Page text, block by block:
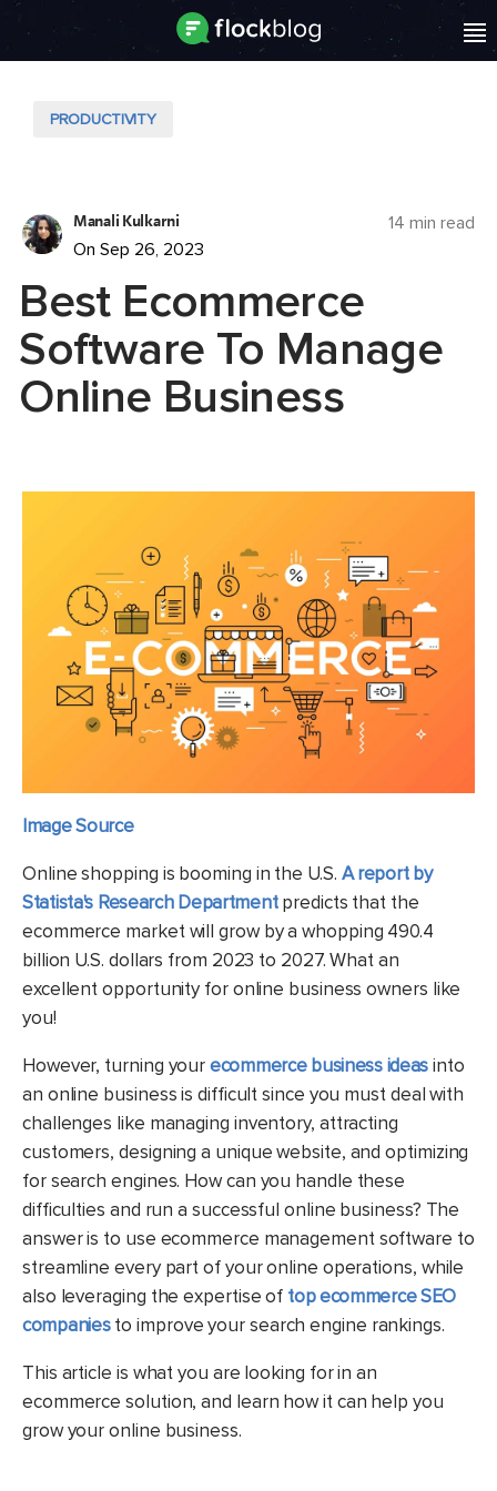
PRODUCTIVITY
Manali Kulkarni
On Sep 26, 2023
14 min read
Best Ecommerce
Software To Manage
Online Business
Image Source
Online shopping is booming in the U.S. A report by
Statista's Research Departmentpredicts that the
ecommerce market will grow by a whopping 490.4
billion U.S. dollars from 2023 to 2027. What an
excellent opportunity for online business owners like
you!
However, turning yourecommerce business ideasinto
an online business is difficult since you must deal with
challenges like managing inventory, attracting
customers, designing a unique website, and optimizing
for search engines. How can you handle these
difficulties and run a successful online business? The
answer is to use ecommerce management software to
streamline every part of your online operations, while
also leveraging the expertise of top ecommerce SEO
companiesto improve your search engine rankings.
This article is what you are looking for in an
ecommerce solution, and learn how it can help you
grow your online business.